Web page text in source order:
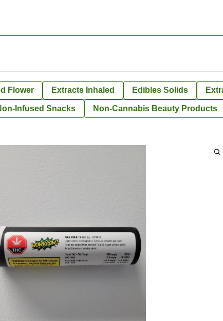
Flower Extracts Inhaled Edibles Solids
Infused Snacks Non-Cannabis Beauty Products